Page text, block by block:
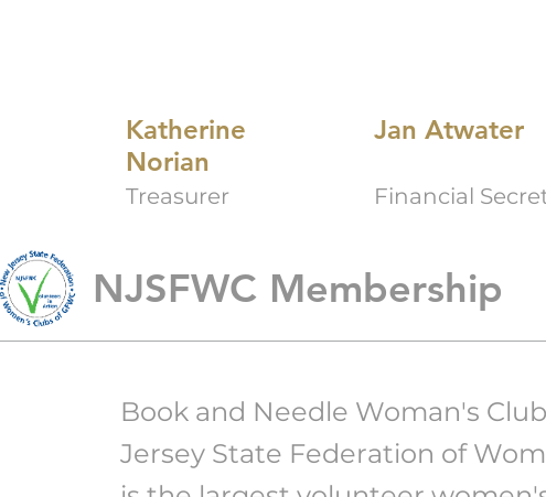
Katherine
Norian
Jan Atwater
Treasurer Financial
NJSFWC Membership
Book and Needle Woman's
Jersey State Federation of